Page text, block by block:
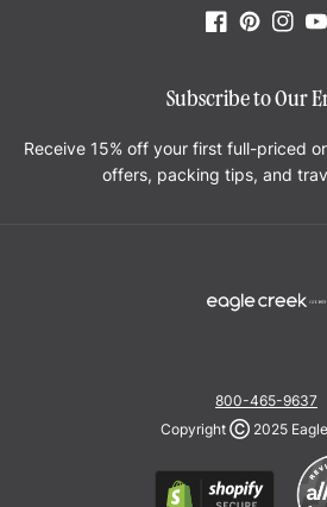
Facebook
Pinterest
Subscribe to Our
Receive 15% off your first full-priced
offers, packing tips, and
800-465-9637
Copyright Ⓒ 2025